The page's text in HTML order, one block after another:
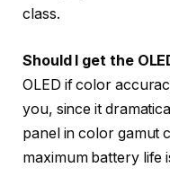
class.
Should I get the
OLED if color
you, since it
panel in color gamut
maximum battery life